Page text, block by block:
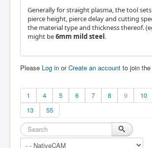
Generally for straight plasma, the tool
pierce height, pierce delay and cutting
the material type and thickness thereof.
might be6mm mild steel.
Please Log in orCreate an account to join
1 4 5 6 7 8 9 10
13
55